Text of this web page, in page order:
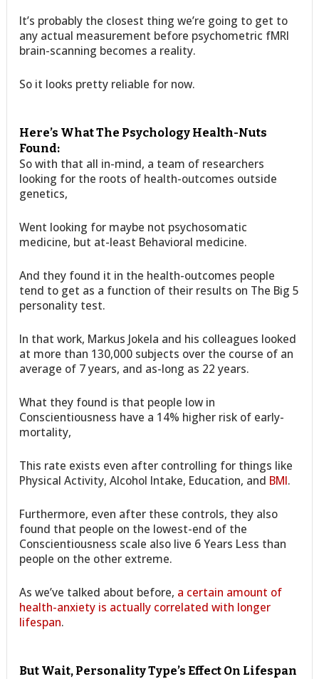
It’s probably the closest thing we’re going to get to
any actual measurement before psychometric fMRI
brain-scanning becomes a reality.
So it looks pretty reliable for now.
Here’s What The Psychology Health-Nuts
Found:
So with that all in-mind, a team of researchers
looking for the roots of health-outcomes outside
genetics,
Went looking for maybe not psychosomatic
medicine, but at-least Behavioral medicine.
And they found it in the health-outcomes people
tend to get as a function of their results on The Big 5
personality test.
In that work, Markus Jokela and his colleagues looked
at more than 130,000 subjects over the course of an
average of 7 years, and as-long as 22 years.
What they found is that people low in
Conscientiousness have a 14% higher risk of early-
mortality,
This rate exists even after controlling for things like
Physical Activity, Alcohol Intake, Education, and BMI.
Furthermore, even after these controls, they also
found that people on the lowest-end of the
Conscientiousness scale also live 6 Years Less than
people on the other extreme.
As we’ve talked about before, a certain amount of
health-anxiety is actually correlated with longer
lifespan.
But Wait, Personality Type’s Effect On Lifespan